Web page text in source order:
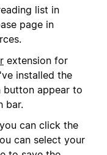
list in
page in
extension for
installed the
button appear to
bar.
can click the
can select your